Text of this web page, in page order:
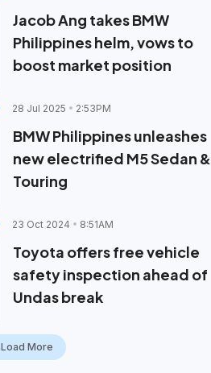
Jacob Ang takes BMW
Philippines helm, vows to
boost market position
28 Jul 2025 2:53PM
BMW Philippines unleashes
new electrified M5 Sedan &
Touring
23 Oct 2024 8:51AM
Toyota offers free vehicle
safety inspection ahead of
Undas break
Load More